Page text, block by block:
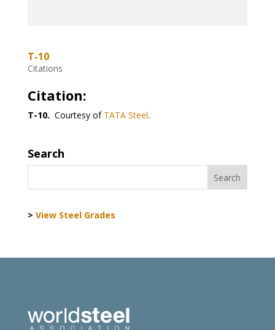
T-10
Citations
Citation:
T-10. Courtesy of TATA Steel.
Search
> View Steel Grades